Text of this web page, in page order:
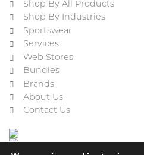
Shop By All Products
Shop By Industries
Sportswear
Services
Web Stores
Bundles
Brands
About Us
Contact Us